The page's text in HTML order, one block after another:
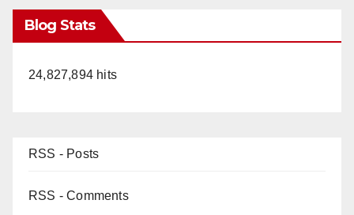
Blog Stats
24,827,894 hits
RSS - Posts
RSS - Comments